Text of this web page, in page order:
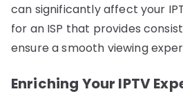
can significantly affect your
for an ISP that provides
ensure a smooth viewing
Enriching Your IPTV